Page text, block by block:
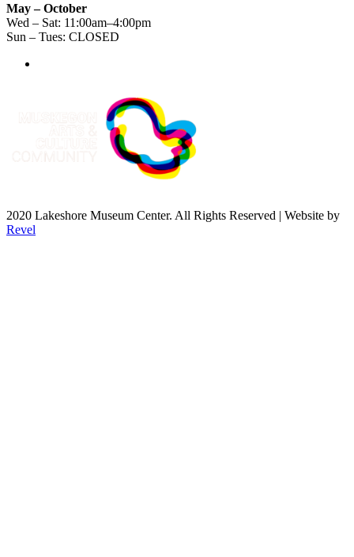
May – October
Wed – Sat: 11:00am–4:00pm
Sun – Tues: CLOSED
2020 Lakeshore Museum Center. All Rights Reserved | Website by
Revel